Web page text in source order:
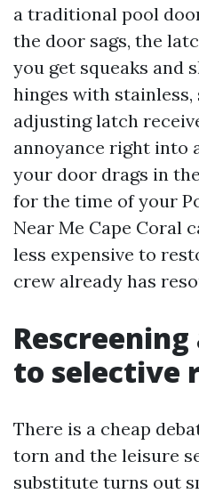
a traditional pool
the door sags, the
you get squeaks and
hinges with stainless,
adjusting latch
annoyance right into
your door drags in
for the time of your
Near Me Cape Coral
less expensive to
crew already has
Rescreening
to selective
There is a cheap
torn and the leisure
substitute turns out